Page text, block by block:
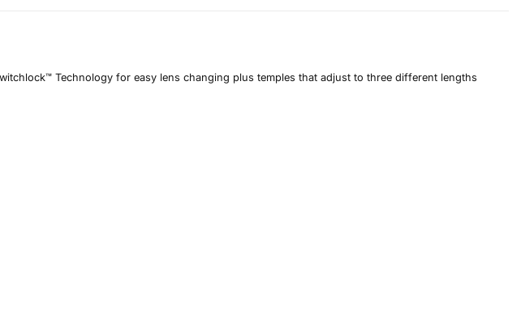
Technology for easy lens changing plus temples that adjust to three different lengths